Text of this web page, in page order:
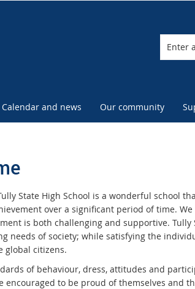
Calendar and news Our community
State High School is a wonderful school
over a significant period of time.
is both challenging and supportive. Tully
needs of society; while satisfying the
global citizens.
of behaviour, dress, attitudes and
to be proud of themselves and